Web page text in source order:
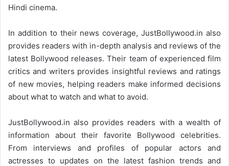
Hindi cinema.
In addition to their news coverage, JustBollywood.in also
provides readers with in-depth analysis and reviews of the
latest Bollywood releases. Their team of experienced film
critics and writers provides insightful reviews and ratings
of new movies, helping readers make informed decisions
about what to watch and what to avoid.
JustBollywood.in also provides readers with a wealth of
information about their favorite Bollywood celebrities.
From interviews and profiles of popular actors and
actresses to updates on the latest fashion trends and